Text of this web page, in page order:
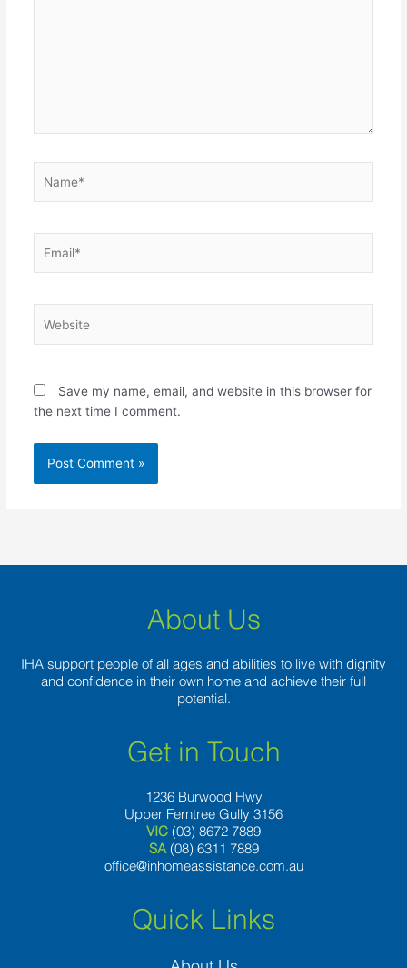
Save my name, email, and website in this browser for
the next time I comment.
About Us
IHA support people of all ages and abilities to live with dignity
and confidence in their own home and achieve their full
potential.
Get in Touch
1236 Burwood Hwy
Upper Ferntree Gully 3156
VIC (03) 8672 7889
SA (08) 6311 7889
office@inhomeassistance.com.au
Quick Links